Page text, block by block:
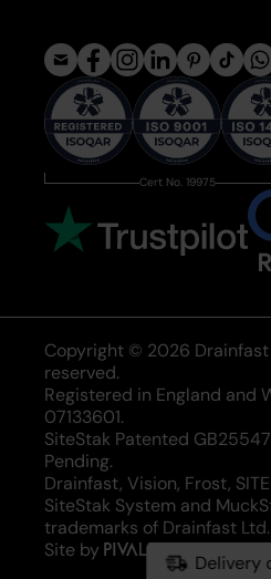
Delivery
Cert No. 19975
Copyright © 2026
reserved.
Registered in England and
07133601.
SiteStak Patented
Pending.
Drainfast, Vision, Frost, SITE
SiteStak System and
trademarks of Drainfast Ltd.
Site by
Pivale